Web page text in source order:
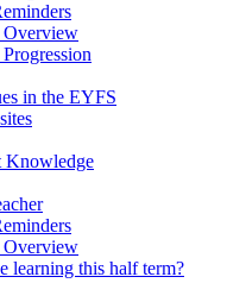
in the EYFS
Knowledge
learning this half term?